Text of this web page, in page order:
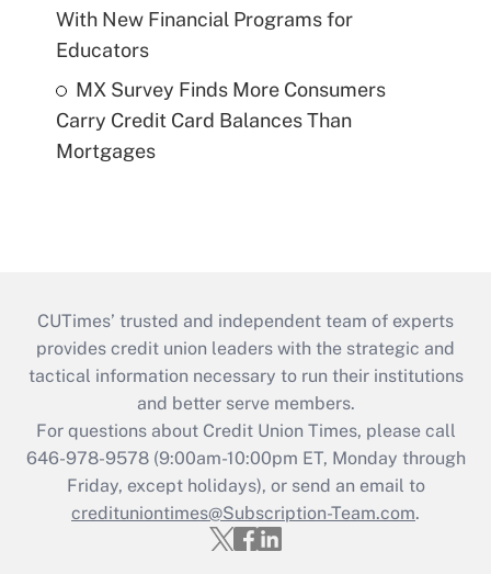
With New Financial Programs for
Educators
MX Survey Finds More Consumers
Carry Credit Card Balances Than
Mortgages
CUTimes’ trusted and independent team of experts
provides credit union leaders with the strategic and
tactical information necessary to run their institutions
and better serve members.
For questions about Credit Union Times, please call
646-978-9578 (9:00am-10:00pm ET, Monday through
Friday, except holidays), or send an email to
credituniontimes@Subscription-Team.com.